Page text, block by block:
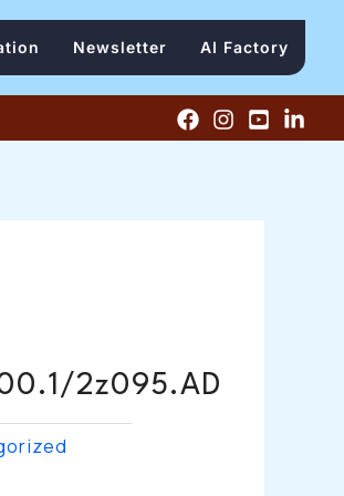
Newsletter AI Factory
2z095.AD